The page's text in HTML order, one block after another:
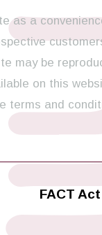
as a
may be
on this
terms and
FACT